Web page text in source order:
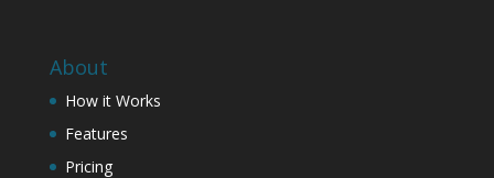
About
How it Works
Features
Pricing